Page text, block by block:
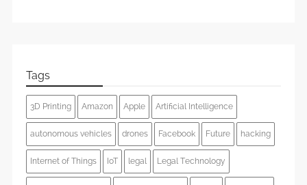
Tags
3D Printing Amazon Apple Artificial Intelligence
autonomous vehicles drones Facebook Future hacking
Internet of Things IoT legal Legal Technology